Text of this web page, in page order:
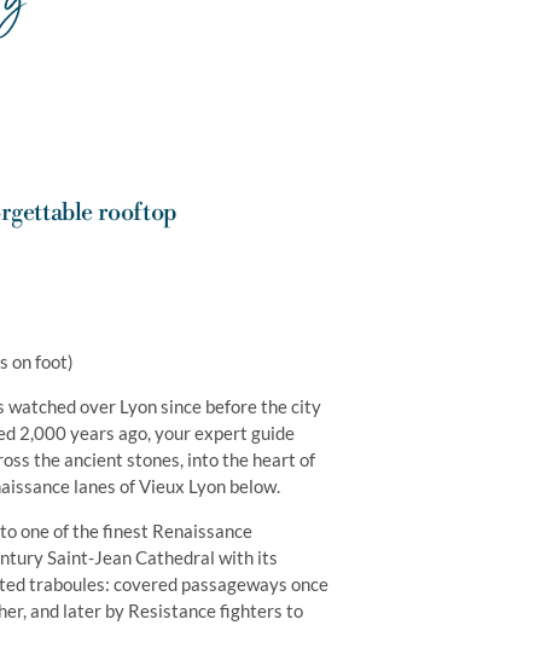
rooftop
on foot)
over Lyon since before the city
2,000 years ago, your expert guide
the ancient stones, into the heart of
lanes of Vieux Lyon below.
one of the finest Renaissance
Saint-Jean Cathedral with its
traboules: covered passageways once
and later by Resistance fighters to